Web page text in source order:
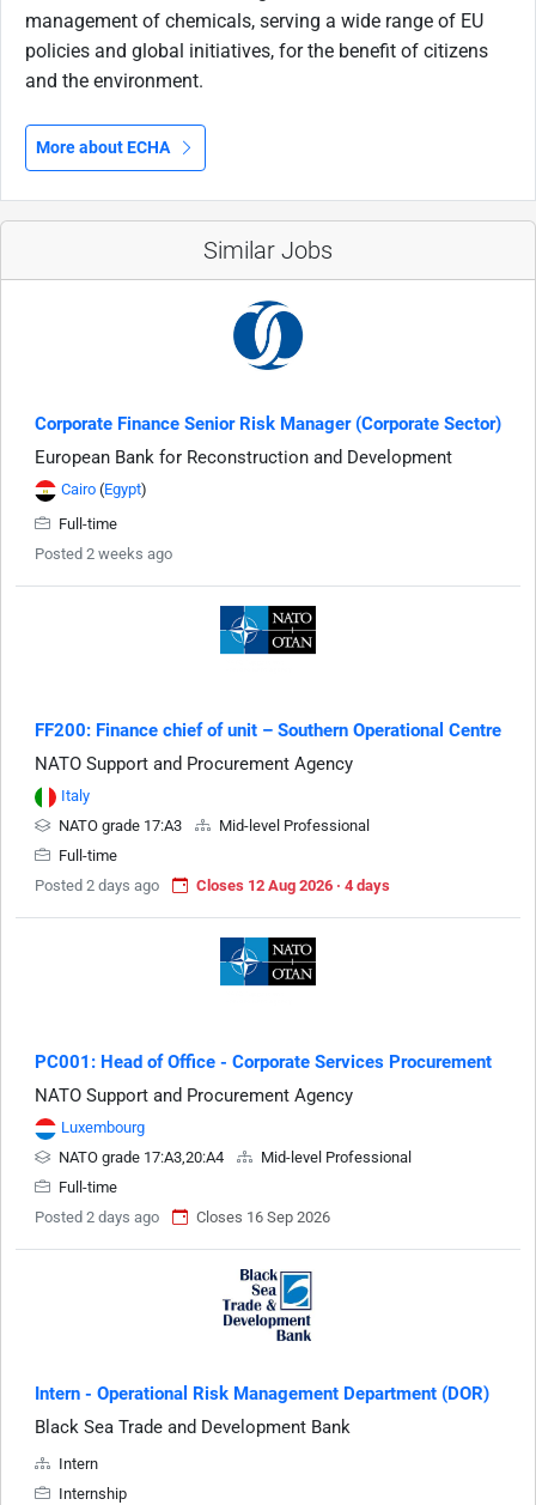
management of chemicals, serving a wide range of EU
policies and global initiatives, for the benefit of citizens
and the environment.
More about ECHA
Similar Jobs
Corporate Finance Senior Risk Manager (Corporate Sector)
European Bank for Reconstruction and Development
Cairo (Egypt)
Full-time
Posted 2 weeks ago
FF200: Finance chief of unit – Southern Operational Centre
NATO Support and Procurement Agency
Italy
NATO grade 17:A3
Mid-level Professional
Full-time
Posted 2 days ago
Closes 12 Aug 2026 · 4 days
PC001: Head of Office - Corporate Services Procurement
NATO Support and Procurement Agency
Luxembourg
NATO grade 17:A3,20:A4
Mid-level Professional
Full-time
Posted 2 days ago
Closes 16 Sep 2026
Intern - Operational Risk Management Department (DOR)
Black Sea Trade and Development Bank
Intern
Internship